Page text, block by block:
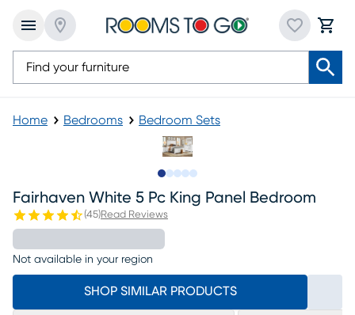
Home Bedrooms Bedroom Sets
Fairhaven White 5 Pc King Panel Bedroom
(45)Read Reviews
Not available in your region
SHOP SIMILAR PRODUCTS